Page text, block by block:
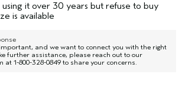
it over 30 years but refuse to buy
is available
and we want to connect you with the right
further assistance, please reach out to our
at 1-800-328-0849 to share your concerns.